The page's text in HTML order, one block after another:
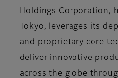
Holdings Corporation,
Tokyo, leverages its
and proprietary core
deliver innovative
across the globe